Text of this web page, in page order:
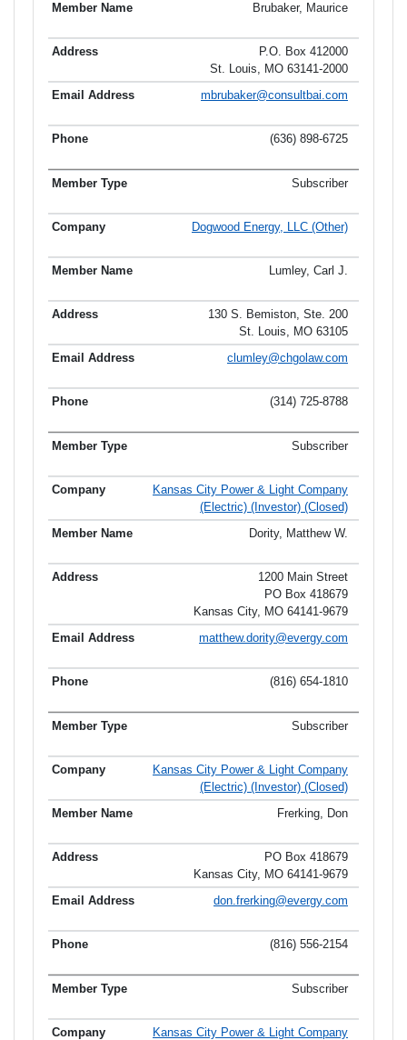
Brubaker, Maurice
P.O. Box 412000
St. Louis, MO 63141-2000
mbrubaker@consultbai.com
(636) 898-6725
Subscriber
Dogwood Energy, LLC (Other)
Lumley, Carl J.
130 S. Bemiston, Ste. 200
St. Louis, MO 63105
clumley@chgolaw.com
(314) 725-8788
Subscriber
Kansas City Power & Light Company
(Electric) (Investor) (Closed)
Dority, Matthew W.
1200 Main Street
PO Box 418679
Kansas City, MO 64141-9679
matthew.dority@evergy.com
(816) 654-1810
Subscriber
Kansas City Power & Light Company
(Electric) (Investor) (Closed)
Frerking, Don
PO Box 418679
Kansas City, MO 64141-9679
don.frerking@evergy.com
(816) 556-2154
Subscriber
Kansas City Power & Light Company